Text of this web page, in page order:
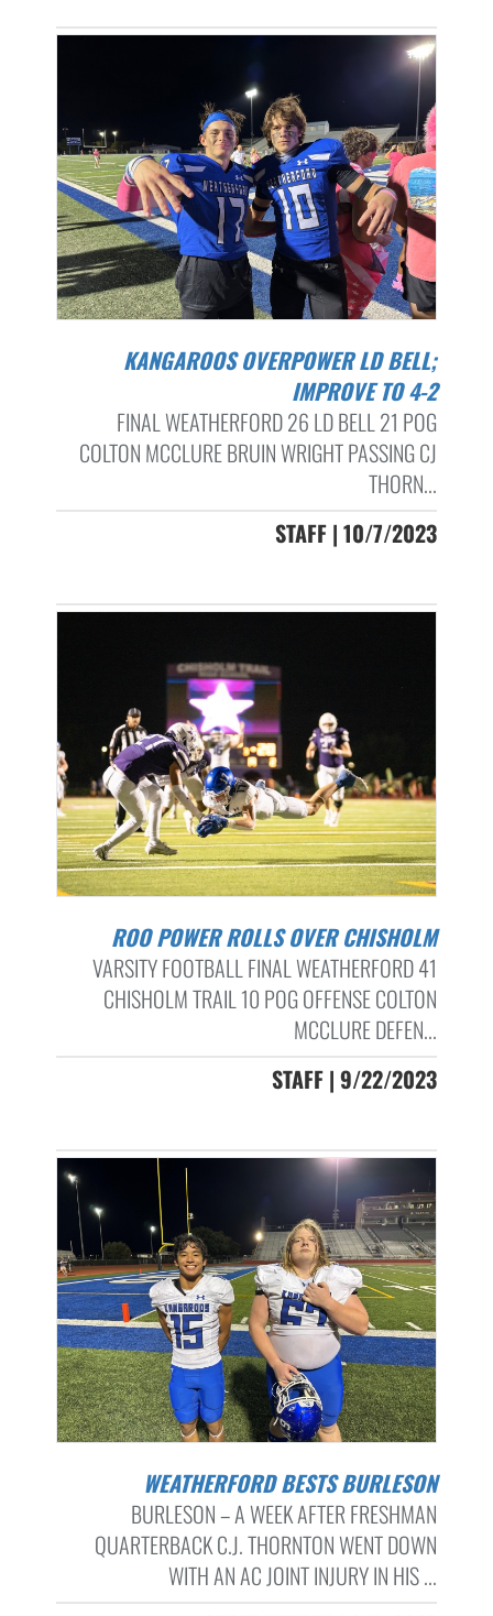
KANGAROOS OVERPOWER LD BELL;
IMPROVE TO 4-2
FINAL WEATHERFORD 26 LD BELL 21 POG
COLTON MCCLURE BRUIN WRIGHT PASSING CJ
THORN...
STAFF | 10/7/2023
ROO POWER ROLLS OVER CHISHOLM
VARSITY FOOTBALL FINAL WEATHERFORD 41
CHISHOLM TRAIL 10 POG OFFENSE COLTON
MCCLURE DEFEN...
STAFF | 9/22/2023
WEATHERFORD BESTS BURLESON
BURLESON – A WEEK AFTER FRESHMAN
QUARTERBACK C.J. THORNTON WENT DOWN
WITH AN AC JOINT INJURY IN HIS ...